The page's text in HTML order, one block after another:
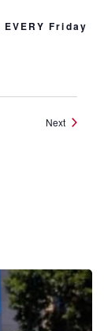
Friday
NextEvents